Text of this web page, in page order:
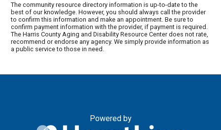
The community resource directory information is up-to-date to the
best of our knowledge. However, you should always call the provider
to confirm this information and make an appointment. Be sure to
confirm payment information with the provider, if payment is required.
The Harris County Aging and Disability Resource Center does not rate,
recommend or endorse any agency. We simply provide information as
a public service to those in need.
Powered by